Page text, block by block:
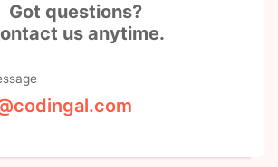
Got questions?
us anytime.